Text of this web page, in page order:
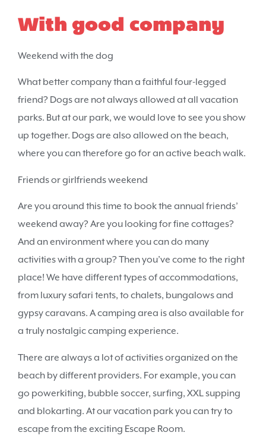
With good company
Weekend with the dog
What better company than a faithful four-legged
friend? Dogs are not always allowed at all vacation
parks. But at our park, we would love to see you show
up together. Dogs are also allowed on the beach,
where you can therefore go for an active beach walk.
Friends or girlfriends weekend
Are you around this time to book the annual friends’
weekend away? Are you looking for fine cottages?
And an environment where you can do many
activities with a group? Then you’ve come to the right
place! We have different types of accommodations,
from luxury safari tents, to chalets, bungalows and
gypsy caravans. A camping area is also available for
a truly nostalgic camping experience.
There are always a lot of activities organized on the
beach by different providers. For example, you can
go powerkiting, bubble soccer, surfing, XXL supping
and blokarting. At our vacation park you can try to
escape from the exciting Escape Room.